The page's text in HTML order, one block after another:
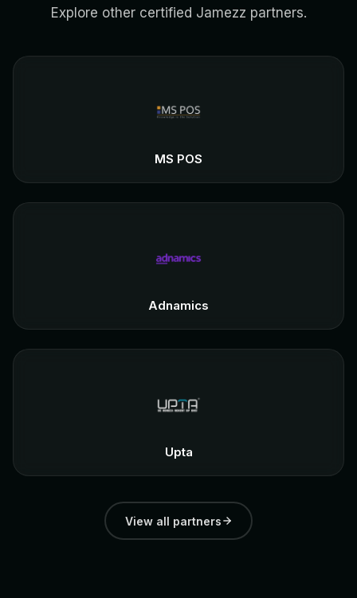
Explore other certified Jamezz partners.
MS POS
Adnamics
Upta
View all partners